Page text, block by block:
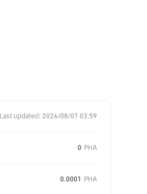
Last updated: 2026/08/07 03:59
0 PHA
0.0001 PHA